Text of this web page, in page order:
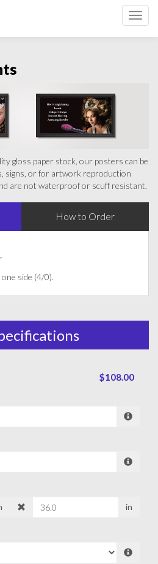
gloss paper stock, our posters can be
signs, or for artwork reproduction
are not waterproof or scuff resistant.
How to Order
side (4/0).
$108.00
in